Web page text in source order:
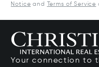
Notice and Terms of Service
Your connection to